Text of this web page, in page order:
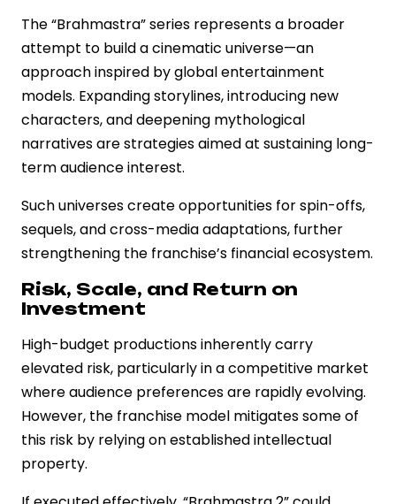
The “Brahmastra” series represents a broader
attempt to build a cinematic universe—an
approach inspired by global entertainment
models. Expanding storylines, introducing new
characters, and deepening mythological
narratives are strategies aimed at sustaining long-
term audience interest.
Such universes create opportunities for spin-offs,
sequels, and cross-media adaptations, further
strengthening the franchise’s financial ecosystem.
Risk, Scale, and Return on
Investment
High-budget productions inherently carry
elevated risk, particularly in a competitive market
where audience preferences are rapidly evolving.
However, the franchise model mitigates some of
this risk by relying on established intellectual
property.